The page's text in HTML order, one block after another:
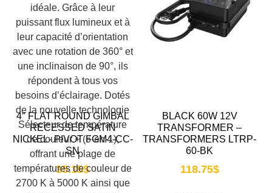
4″ FLAT ROUND GIMBAL
RECESSED SATIN
NICKEL- PIVOT FGM4-CC-
SN
35.15$
BLACK 60W 12V
TRANSFORMER –
TRANSFORMERS LTRP-
60-BK
118.75$